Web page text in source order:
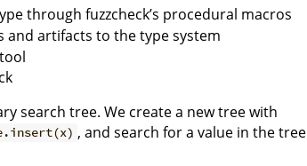
through fuzzcheck’s procedural macros
and artifacts to the type system
search tree. We create a new tree with
, and search for a value in the tree